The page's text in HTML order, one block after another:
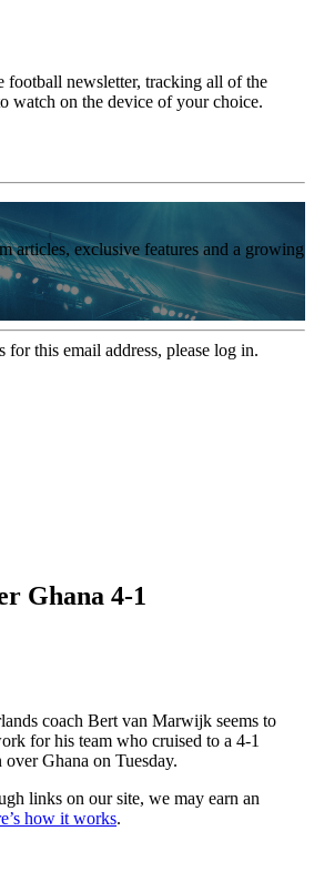
football newsletter, tracking all of the
watch on the device of your choice.
articles, exclusive features and a growing
for this email address, please log in.
Ghana 4-1
coach Bert van Marwijk seems to
for his team who cruised to a 4-1
Ghana on Tuesday.
links on our site, we may earn an
how it works.